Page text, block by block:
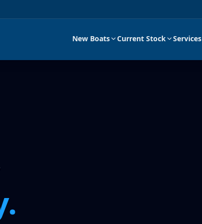
New Boats Current Stock Services